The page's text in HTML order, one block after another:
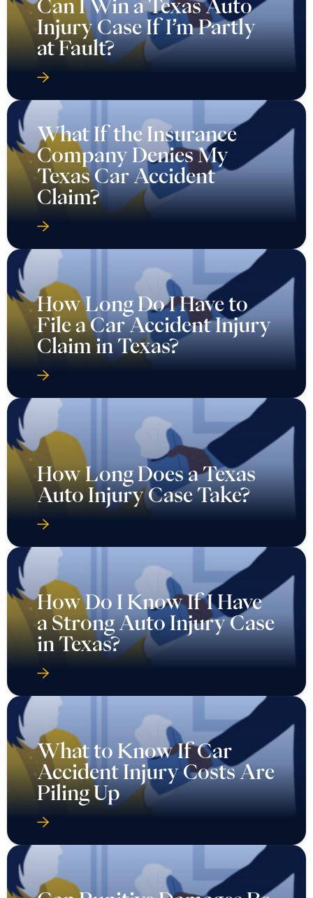
Can I Win a Texas Auto
Injury Case If I’m Partly
at Fault?
What If the Insurance
Company Denies My
Texas Car Accident
Claim?
How Long Do I Have to
File a Car Accident Injury
Claim in Texas?
How Long Does a Texas
Auto Injury Case Take?
How Do I Know If I Have
a Strong Auto Injury Case
in Texas?
What to Know If Car
Accident Injury Costs Are
Piling Up